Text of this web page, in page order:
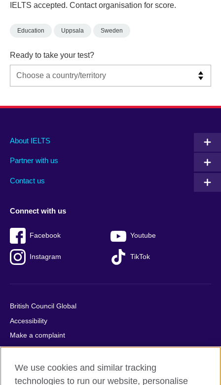
IELTS accepted. Contact organisation for score.
Education Uppsala Sweden
Ready to take your test?
Main
footer
About IELTS
Partner with us
Contact us
Social
menu
Connect with us
Facebook Youtube
Instagram TikTok
Auxiliary
British Council Global
Accessibility
Make a complaint
Privacy
Cookies
Terms of use
We use cookies and similar tracking
technologies to run our website, personalise